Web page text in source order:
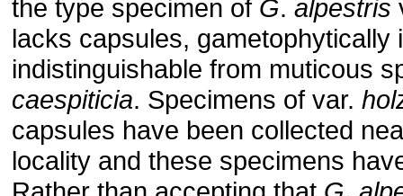
the type specimen of G. alpestris
lacks capsules, gametophytically
indistinguishable from muticous
caespiticia. Specimens of var.
capsules have been collected
locality and these specimens